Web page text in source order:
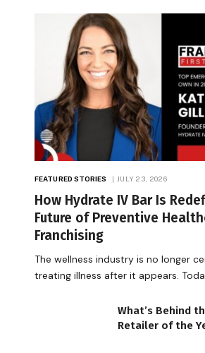
FEATURED STORIES JULY 23, 2026
How Hydrate IV Bar Is
Future of Preventive
Franchising
The wellness industry is no longer
treating illness after it appears.
What’s Behind
Retailer of the